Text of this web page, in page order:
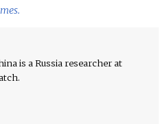
is a Russia researcher at